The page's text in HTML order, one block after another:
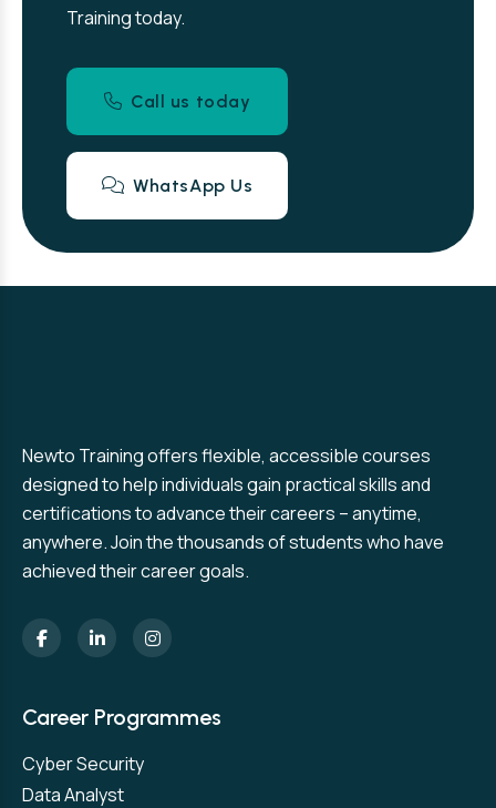
Training today.
Call us today
WhatsApp Us
Newto Training offers flexible, accessible courses
designed to help individuals gain practical skills and
certifications to advance their careers – anytime,
anywhere. Join the thousands of students who have
achieved their career goals.
Career Programmes
Cyber Security
Data Analyst